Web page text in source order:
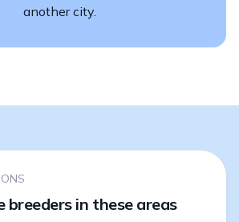
another city.
breeders in these areas